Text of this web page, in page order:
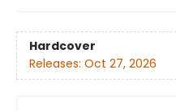
Hardcover
Releases: Oct 27, 2026